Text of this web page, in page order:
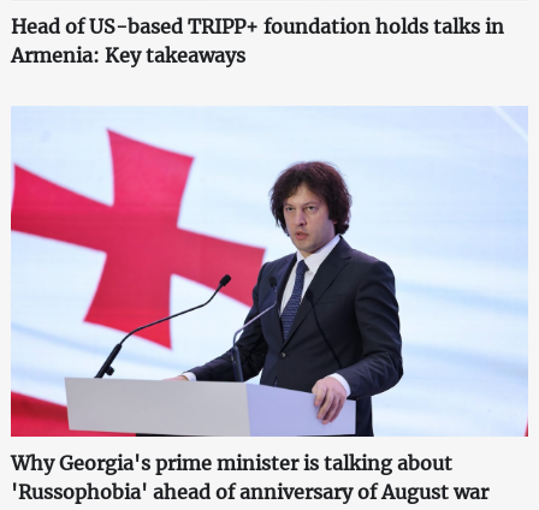
Head of US-based TRIPP+ foundation holds talks in
Armenia: Key takeaways
Why Georgia's prime minister is talking about
'Russophobia' ahead of anniversary of August war